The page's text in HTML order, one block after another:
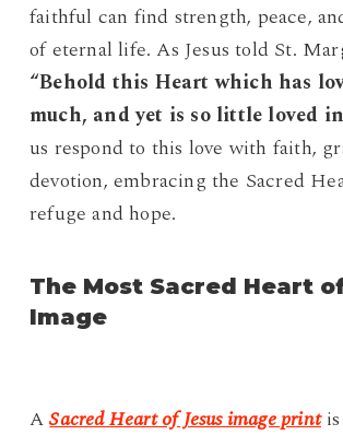
faithful can find strength, peace,
of eternal life. As Jesus told St.
“Behold this Heart which has
much, and yet is so little loved
us respond to this love with faith,
devotion, embracing the Sacred
refuge and hope.
The Most Sacred Heart
Image
ASacred Heart of Jesus image printis